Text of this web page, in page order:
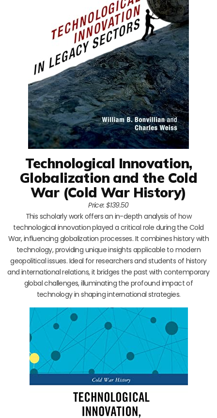
Technological Innovation,
Globalization and the Cold
War (Cold War History)
Price: $139.50
This scholarly work offers an in-depth analysis of how
technological innovation played a critical role during the Cold
War, influencing globalization processes. It combines history with
technology, providing unique insights applicable to modern
geopolitical issues. Ideal for researchers and students of history
and international relations, it bridges the past with contemporary
global challenges, illuminating the profound impact of
technology in shaping international strategies.